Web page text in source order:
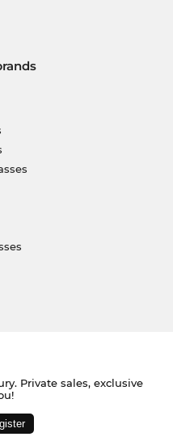
Private sales, exclusive